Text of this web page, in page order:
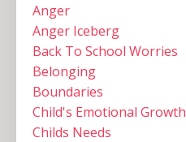
Anger
Anger Iceberg
Back To School Worries
Belonging
Boundaries
Child's Emotional Growth
Childs Needs